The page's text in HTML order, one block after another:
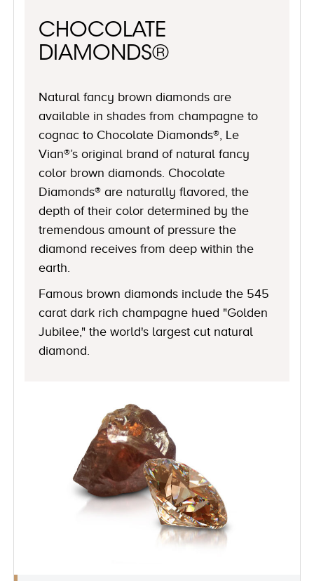
CHOCOLATE
DIAMONDS®
Natural fancy brown diamonds are
available in shades from champagne to
cognac to Chocolate Diamonds®, Le
Vian®’s original brand of natural fancy
color brown diamonds. Chocolate
Diamonds® are naturally flavored, the
depth of their color determined by the
tremendous amount of pressure the
diamond receives from deep within the
earth.
Famous brown diamonds include the 545
carat dark rich champagne hued "Golden
Jubilee," the world's largest cut natural
diamond.